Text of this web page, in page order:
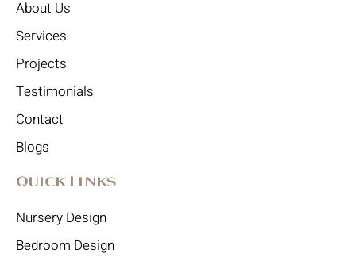
About Us
Services
Projects
Testimonials
Contact
Blogs
Quick Links
Nursery Design
Bedroom Design